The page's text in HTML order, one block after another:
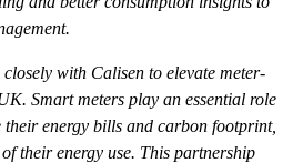
with Calisen to elevate meter-
Smart meters play an essential role
their energy bills and carbon footprint,
their energy use. This partnership